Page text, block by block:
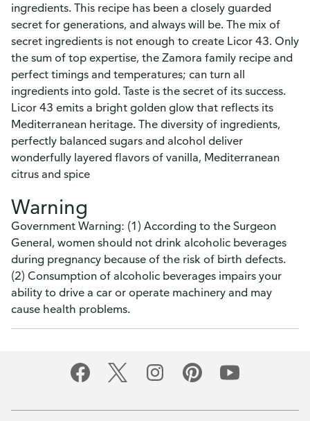
ingredients. This recipe has been a closely guarded
secret for generations, and always will be. The mix of
secret ingredients is not enough to create Licor 43. Only
the sum of top expertise, the Zamora family recipe and
perfect timings and temperatures; can turn all
ingredients into gold. Taste is the secret of its success.
Licor 43 emits a bright golden glow that reflects its
Mediterranean heritage. The diversity of ingredients,
perfectly balanced sugars and alcohol deliver
wonderfully layered flavors of vanilla, Mediterranean
citrus and spice
Warning
Government Warning: (1) According to the Surgeon
General, women should not drink alcoholic beverages
during pregnancy because of the risk of birth defects.
(2) Consumption of alcoholic beverages impairs your
ability to drive a car or operate machinery and may
cause health problems.